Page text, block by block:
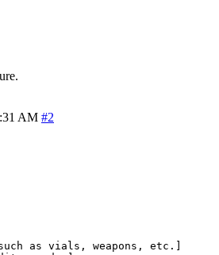
AM #2